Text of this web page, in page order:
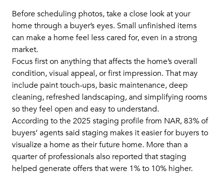
Before scheduling photos, take a close look at your
home through a buyer’s eyes. Small unfinished items
can make a home feel less cared for, even in a strong
market.
Focus first on anything that affects the home’s overall
condition, visual appeal, or first impression. That may
include paint touch-ups, basic maintenance, deep
cleaning, refreshed landscaping, and simplifying rooms
so they feel open and easy to understand.
According to the 2025 staging profile from NAR, 83% of
buyers’ agents said staging makes it easier for buyers to
visualize a home as their future home. More than a
quarter of professionals also reported that staging
helped generate offers that were 1% to 10% higher.